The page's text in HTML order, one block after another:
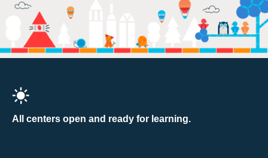
All centers open and ready for learning.